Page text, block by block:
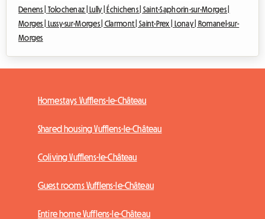
Denens | Tolochenaz |Lully |Échichens | Saint-Saphorin-sur-Morges |
Morges | Lussy-sur-Morges | Clarmont | Saint-Prex | Lonay | Romanel-sur-
Morges
Homestays Vufflens-le-Château
Shared housing Vufflens-le-Château
Coliving Vufflens-le-Château
Guest rooms Vufflens-le-Château
Entire home Vufflens-le-Château